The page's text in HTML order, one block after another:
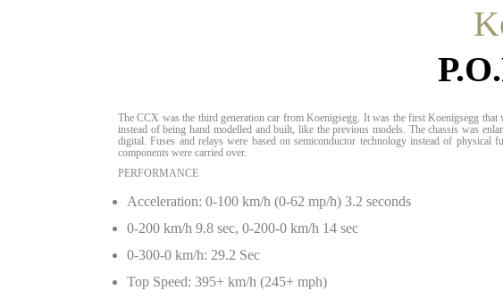
The CCX was the third generation car from Koenigsegg. It was the first Koenigsegg
instead of being hand modelled and built, like the previous models. The chassis was
digital. Fuses and relays were based on semiconductor technology instead of
components were carried over.
PERFORMANCE
Acceleration: 0-100 km/h (0-62 mp/h) 3.2 seconds
0-200 km/h 9.8 sec, 0-200-0 km/h 14 sec
0-300-0 km/h: 29.2 Sec
Top Speed: 395+ km/h (245+ mph)